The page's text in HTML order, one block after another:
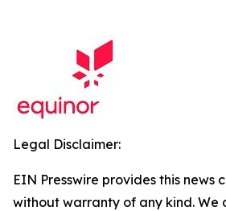
Legal Disclaimer:
EIN Presswire provides this news
without warranty of any kind. We